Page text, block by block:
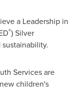
a Leadership in
®) Silver
Services are
children's